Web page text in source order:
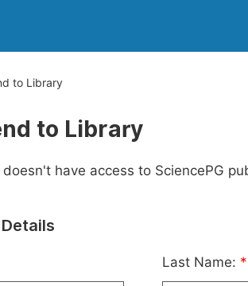
to Library
to Library
have access to SciencePG
Last Name: *